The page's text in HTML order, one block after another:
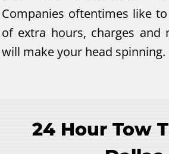
Companies oftentimes like
of extra hours, charges and
will make your head spinning.
24 Hour Tow